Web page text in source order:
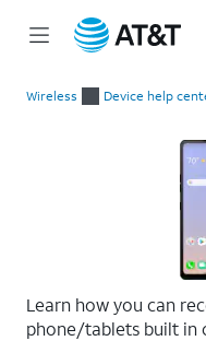
Wireless Device help
Learn how you can
phone/tablets built in